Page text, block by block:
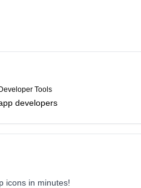
Developer Tools
developers
icons in minutes!